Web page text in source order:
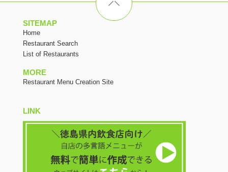
SITEMAP
Home
Restaurant Search
List of Restaurants
MORE
Restaurant Menu Creation Site
LINK